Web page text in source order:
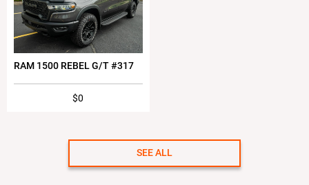
RAM 1500 REBEL G/T #317
$0
SEE ALL